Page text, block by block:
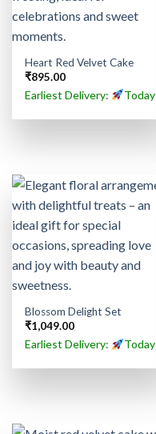
Heart Red Velvet Cake
₹895.00
Earliest Delivery: Today
Blossom Delight Set
₹1,049.00
Earliest Delivery: Today